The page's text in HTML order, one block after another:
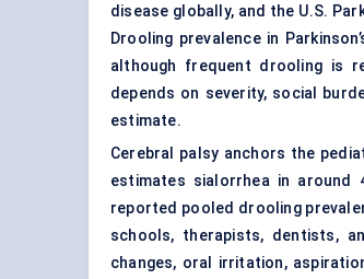
disease globally, and the U.S.
Drooling prevalence in
although frequent drooling is
depends on severity, social
estimate.
Cerebral palsy anchors the
estimates sialorrhea in around
reported pooled drooling
schools, therapists, dentists,
changes, oral irritation,